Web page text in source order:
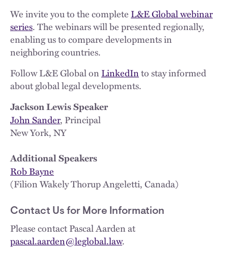
We invite you to the complete L&E Global webinar
series. The webinars will be presented regionally,
enabling us to compare developments in
neighboring countries.
Follow L&E Global on LinkedInto stay informed
about global legal developments.
Jackson Lewis Speaker
John Sander, Principal
New York, NY
Additional Speakers
Rob Bayne
(Filion Wakely Thorup Angeletti, Canada)
Contact Us for More Information
Please contact Pascal Aarden at
pascal.aarden@leglobal.law.